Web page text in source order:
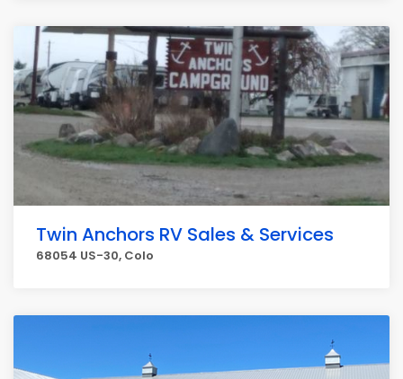
Twin Anchors RV Sales & Services
68054 US-30, Colo